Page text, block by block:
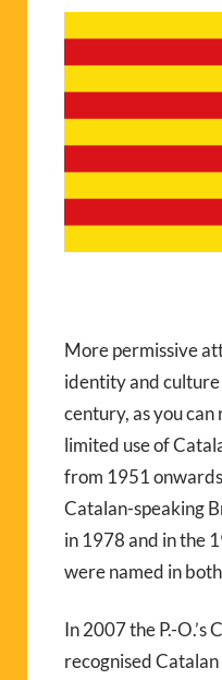
More permissive
identity and
century, as you can
limited use of
from 1951
Catalan-speaking
in 1978 and in the
were named in
In 2007 the P.-O.’s
recognised